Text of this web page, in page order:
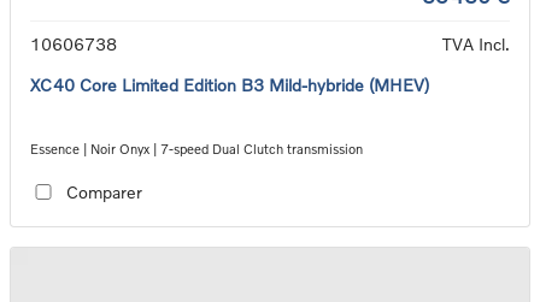
10606738
TVA Incl.
XC40 Core Limited Edition B3 Mild-hybride (MHEV)
Essence | Noir Onyx | 7-speed Dual Clutch transmission
Comparer